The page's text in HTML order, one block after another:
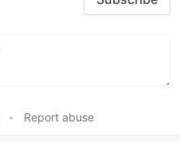
• Report abuse